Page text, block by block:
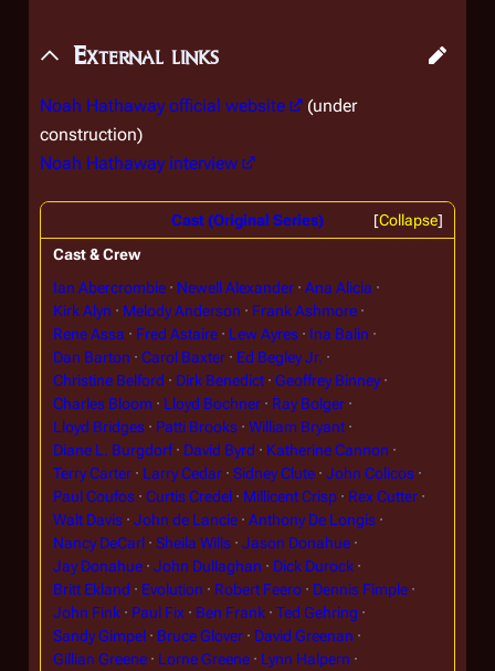
External links
Noah Hathaway official website
(under
construction)
Noah Hathaway interview
Collapse
Cast (Original Series)
Cast & Crew
Ian Abercrombie
Newell Alexander
Ana Alicia
Kirk Alyn
Melody Anderson
Frank Ashmore
Rene Assa
Fred Astaire Lew Ayres
Ina Balin
Dan Barton
Carol Baxter
Ed Begley Jr.
Christine Belford
Dirk Benedict
Geoffrey Binney
Charles Bloom
Lloyd Bochner
Ray Bolger
Lloyd Bridges
Patti Brooks
William Bryant
Diane L. Burgdorf
David Byrd
Katherine Cannon
Terry Carter
Larry Cedar Sidney Clute
John Colicos
Paul Coufos
Curtis Credel Millicent Crisp
Rex Cutter
Walt Davis
John de Lancie
Anthony De Longis
Nancy DeCarl
Sheila Wills
Jason Donahue
Jay Donahue
John Dullaghan
Dick Durock
Britt Ekland
Evolution Robert Feero
Dennis Fimple
John Fink
Paul Fix Ben Frank
Ted Gehring
Sandy Gimpel
Bruce Glover
David Greenan
Gillian Greene
Lorne Greene
Lynn Halpern